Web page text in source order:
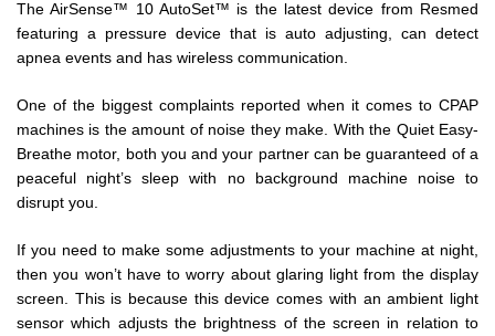
The AirSense™ 10 AutoSet™ is the latest device from Resmed
featuring a pressure device that is auto adjusting, can detect
apnea events and has wireless communication.
One of the biggest complaints reported when it comes to CPAP
machines is the amount of noise they make. With the Quiet Easy-
Breathe motor, both you and your partner can be guaranteed of a
peaceful night’s sleep with no background machine noise to
disrupt you.
If you need to make some adjustments to your machine at night,
then you won’t have to worry about glaring light from the display
screen. This is because this device comes with an ambient light
sensor which adjusts the brightness of the screen in relation to